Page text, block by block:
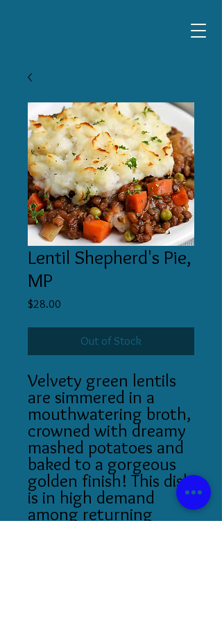
Lentil Shepherd's Pie,
MP
$28.00
Out of Stock
Velvety green lentils
are simmered in a
mouthwatering broth,
crowned with dreamy
mashed potatoes and
baked to a gorgeous
golden finish! This dish
is in high demand
among returning